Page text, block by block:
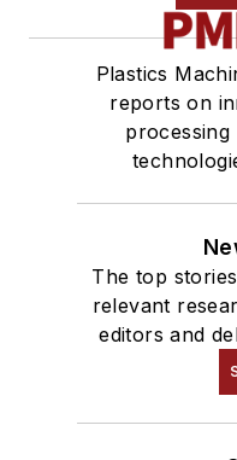
Plastics
reports on
The top
relevant
editors and